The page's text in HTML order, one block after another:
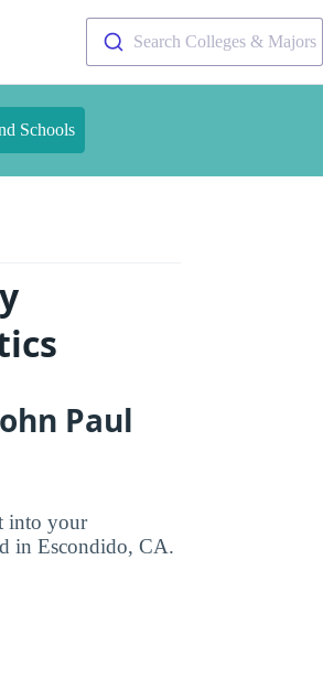
Search Colleges & Majors
Schools
Paul
into your
in Escondido, CA.